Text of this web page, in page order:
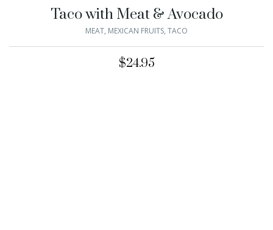
Taco with Meat & Avocado
MEAT, MEXICAN FRUITS, TACO
$24.95